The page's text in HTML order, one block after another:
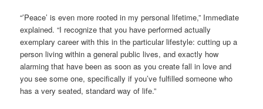
“’Peace’ is even more rooted in my personal lifetime,” Immediate
explained. “I recognize that you have performed actually
exemplary career with this in the particular lifestyle: cutting up a
person living within a general public lives, and exactly how
alarming that have been as soon as you create fall in love and
you see some one, specifically if you’ve fulfilled someone who
has a very seated, standard way of life.”